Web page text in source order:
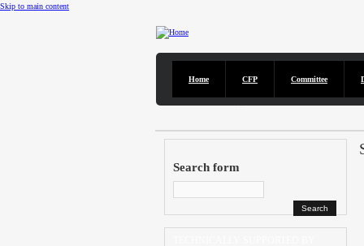
Skip to main content
Home CFP Committee
Search form